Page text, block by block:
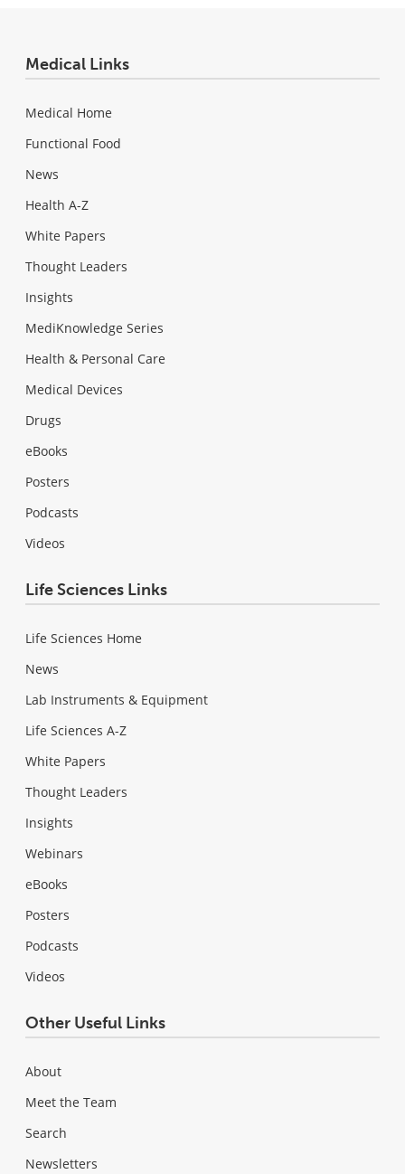
Medical Links
Medical Home
Functional Food
News
Health A-Z
White Papers
Thought Leaders
Insights
MediKnowledge Series
Health & Personal Care
Medical Devices
Drugs
eBooks
Posters
Podcasts
Videos
Life Sciences Links
Life Sciences Home
News
Lab Instruments & Equipment
Life Sciences A-Z
White Papers
Thought Leaders
Insights
Webinars
eBooks
Posters
Podcasts
Videos
Other Useful Links
About
Meet the Team
Search
Newsletters